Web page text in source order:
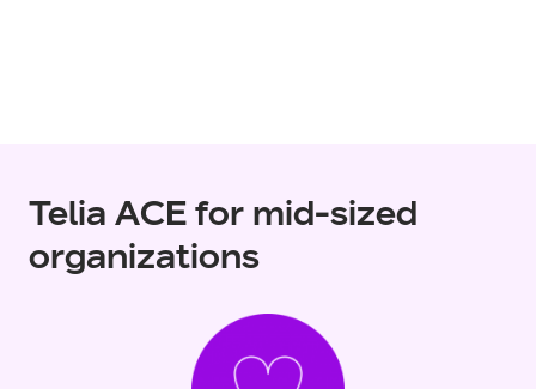
Telia ACE for mid-sized
organizations